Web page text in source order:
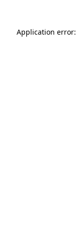
Application